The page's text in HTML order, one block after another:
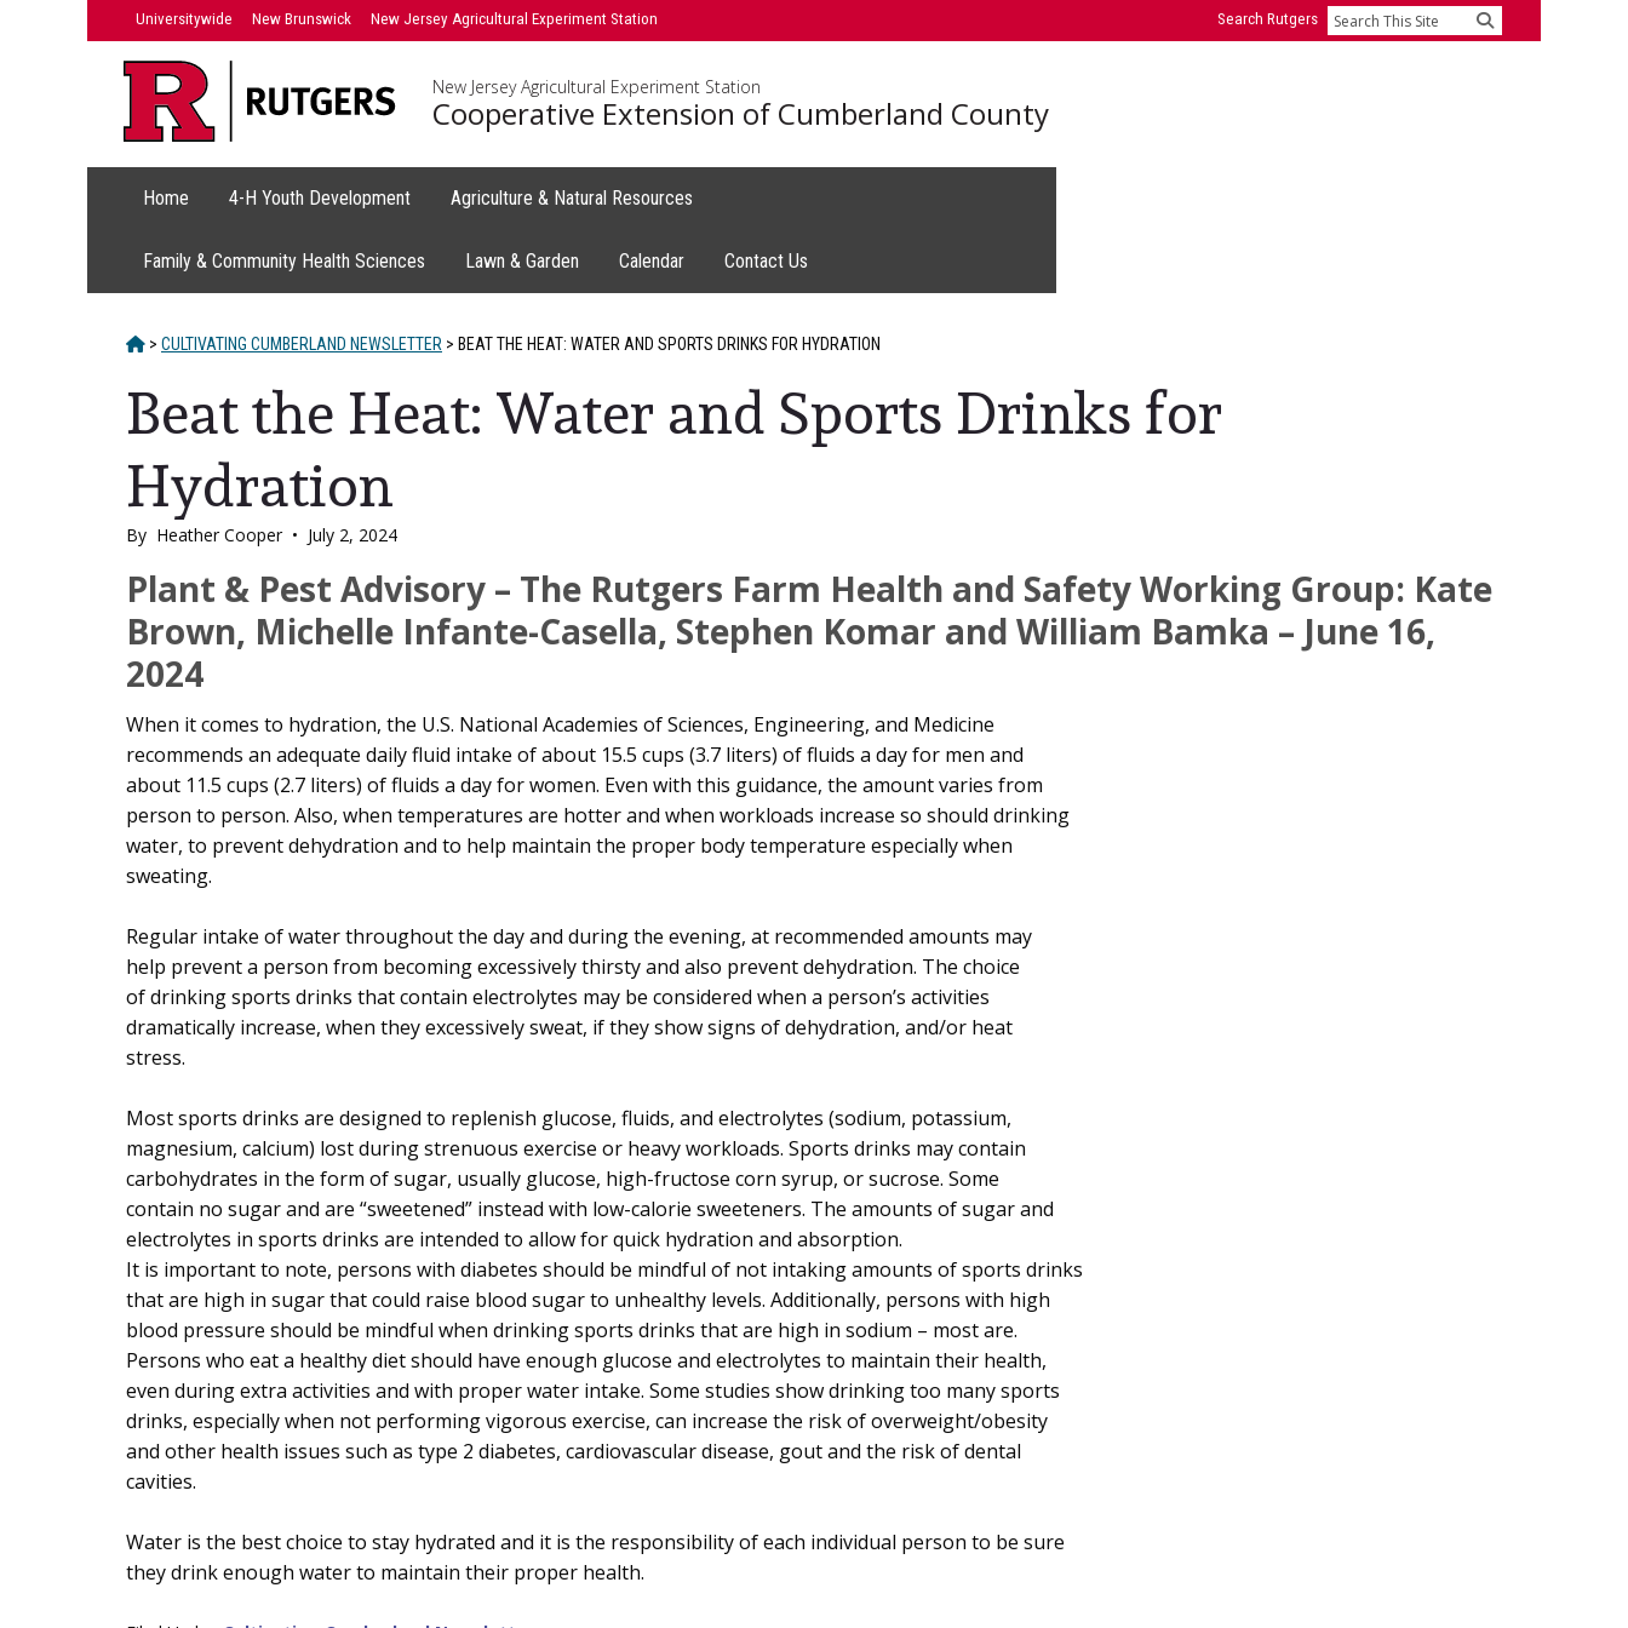
Universitywide New Brunswick New Jersey Agricultural Experiment Station Search Rutgers Search
New Jersey Agricultural Experiment Station
Cooperative Extension of Cumberland County
Home 4-H Youth Development Agriculture & Natural Resources
Family & Community Health Sciences Lawn & Garden Calendar Contact Us
HOME
> CULTIVATING CUMBERLAND NEWSLETTER > BEAT THE HEAT: WATER AND SPORTS DRINKS FOR HYDRATION
Beat the Heat: Water and Sports Drinks for
Hydration
By Heather Cooper • July 2, 2024
Main
Content
Plant & Pest Advisory – The Rutgers Farm Health and Safety Working Group: Kate
Brown, Michelle Infante-Casella, Stephen Komar and William Bamka – June 16,
2024
When it comes to hydration, the U.S. National Academies of Sciences, Engineering, and Medicine
recommends an adequate daily fluid intake of about 15.5 cups (3.7 liters) of fluids a day for men and
about 11.5 cups (2.7 liters) of fluids a day for women. Even with this guidance, the amount varies from
person to person. Also, when temperatures are hotter and when workloads increase so should drinking
water, to prevent dehydration and to help maintain the proper body temperature especially when
sweating.
Regular intake of water throughout the day and during the evening, at recommended amounts may
help prevent a person from becoming excessively thirsty and also prevent dehydration. The choice
of drinking sports drinks that contain electrolytes may be considered when a person’s activities
dramatically increase, when they excessively sweat, if they show signs of dehydration, and/or heat
stress.
Most sports drinks are designed to replenish glucose, fluids, and electrolytes (sodium, potassium,
magnesium, calcium) lost during strenuous exercise or heavy workloads. Sports drinks may contain
carbohydrates in the form of sugar, usually glucose, high-fructose corn syrup, or sucrose. Some
contain no sugar and are “sweetened” instead with low-calorie sweeteners. The amounts of sugar and
electrolytes in sports drinks are intended to allow for quick hydration and absorption.
It is important to note, persons with diabetes should be mindful of not intaking amounts of sports drinks
that are high in sugar that could raise blood sugar to unhealthy levels. Additionally, persons with high
blood pressure should be mindful when drinking sports drinks that are high in sodium – most are.
Persons who eat a healthy diet should have enough glucose and electrolytes to maintain their health,
even during extra activities and with proper water intake. Some studies show drinking too many sports
drinks, especially when not performing vigorous exercise, can increase the risk of overweight/obesity
and other health issues such as type 2 diabetes, cardiovascular disease, gout and the risk of dental
cavities.
Water is the best choice to stay hydrated and it is the responsibility of each individual person to be sure
they drink enough water to maintain their proper health.